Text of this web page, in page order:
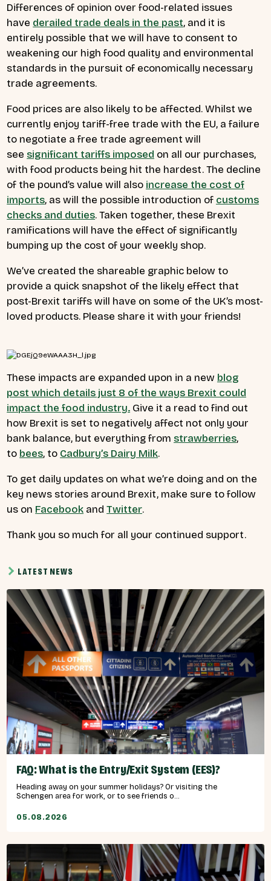
Differences of opinion over food-related issues
have derailed trade deals in the past, and it is
entirely possible that we will have to consent to
weakening our high food quality and environmental
standards in the pursuit of economically necessary
trade agreements.
Food prices are also likely to be affected. Whilst we
currently enjoy tariff-free trade with the EU, a failure
to negotiate a free trade agreement will
see significant tariffs imposed on all our purchases,
with food products being hit the hardest. The decline
of the pound’s value will also increase the cost of
imports, as will the possible introduction of customs
checks and duties. Taken together, these Brexit
ramifications will have the effect of significantly
bumping up the cost of your weekly shop.
We’ve created the shareable graphic below to
provide a quick snapshot of the likely effect that
post-Brexit tariffs will have on some of the UK’s most-
loved products. Please share it with your friends!
These impacts are expanded upon in a new blog
post which details just 8 of the ways Brexit could
impact the food industry. Give it a read to find out
how Brexit is set to negatively affect not only your
bank balance, but everything from strawberries,
to bees, to Cadbury’s Dairy Milk.
To get daily updates on what we’re doing and on the
key news stories around Brexit, make sure to follow
us on Facebook andTwitter.
Thank you so much for all your continued support.
LATEST NEWS
FAQ: What is the Entry/Exit System (EES)?
Heading away on your summer holidays? Or visiting the
Schengen area for work, or to see friends o...
05.08.2026